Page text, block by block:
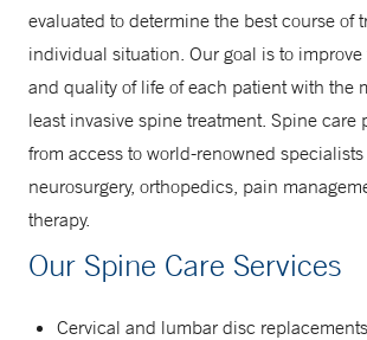
evaluated to determine the best course of
individual situation. Our goal is to
and quality of life of each patient with the
least invasive spine treatment. Spine care
from access to world-renowned specialists
neurosurgery, orthopedics, pain
therapy.
Our Spine Care Services
Cervical and lumbar disc replacements